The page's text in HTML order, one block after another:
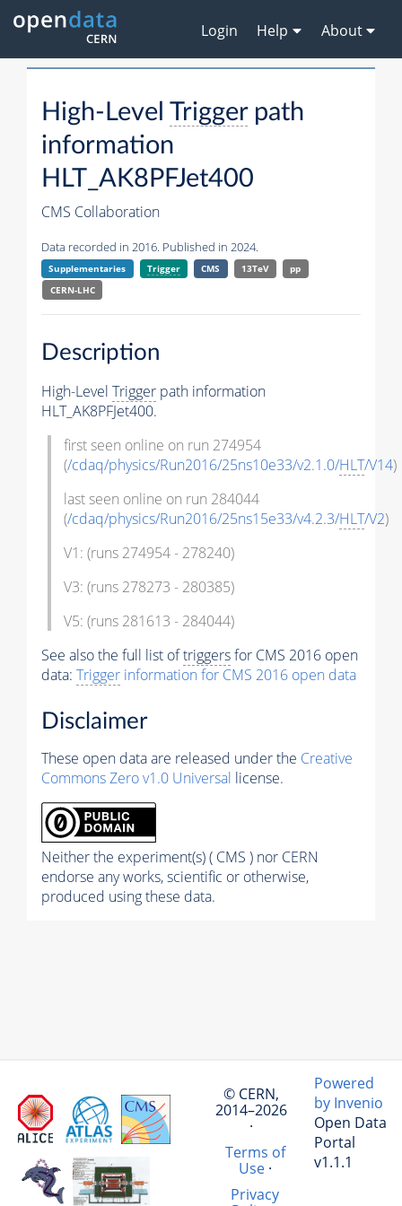
Login Help About
High-Level Triggerpath
information
HLT_AK8PFJet400
CMS Collaboration
Data recorded in 2016. Published in 2024.
Supplementaries Trigger CMS 13TeV
pp
CERN-LHC
Description
High-Level Trigger path information
HLT_AK8PFJet400.
first seen online on run 274954
(/cdaq/physics/Run2016/25ns10e33/v2.1.0/HLT/V14)
last seen online on run 284044
(/cdaq/physics/Run2016/25ns15e33/v4.2.3/HLT/V2)
V1: (runs 274954 - 278240)
V3: (runs 278273 - 280385)
V5: (runs 281613 - 284044)
See also the full list oftriggersfor CMS 2016 open
data: Trigger information for CMS 2016 open data
Disclaimer
These open data are released under the Creative
Commons Zero v1.0 Universal license.
Neither the experiment(s) ( CMS ) nor CERN
endorse any works, scientific or otherwise,
produced using these data.
© CERN,
2014–2026
·
Terms of
Use·
Privacy
Powered
by Invenio
Open Data
Portal
v1.1.1